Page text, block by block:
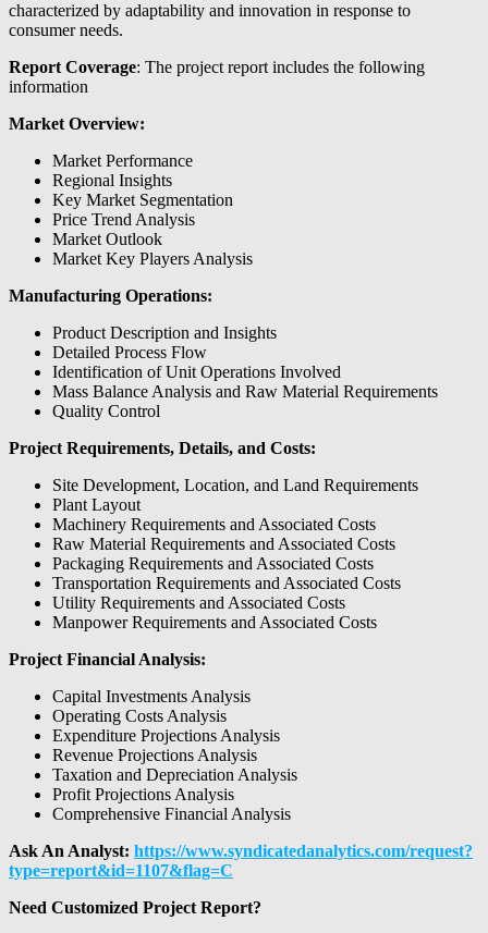
characterized by adaptability and innovation in response to
consumer needs.
Report Coverage: The project report includes the following
information
Market Overview:
Market Performance
Regional Insights
Key Market Segmentation
Price Trend Analysis
Market Outlook
Market Key Players Analysis
Manufacturing Operations:
Product Description and Insights
Detailed Process Flow
Identification of Unit Operations Involved
Mass Balance Analysis and Raw Material Requirements
Quality Control
Project Requirements, Details, and Costs:
Site Development, Location, and Land Requirements
Plant Layout
Machinery Requirements and Associated Costs
Raw Material Requirements and Associated Costs
Packaging Requirements and Associated Costs
Transportation Requirements and Associated Costs
Utility Requirements and Associated Costs
Manpower Requirements and Associated Costs
Project Financial Analysis:
Capital Investments Analysis
Operating Costs Analysis
Expenditure Projections Analysis
Revenue Projections Analysis
Taxation and Depreciation Analysis
Profit Projections Analysis
Comprehensive Financial Analysis
Ask An Analyst: https://www.syndicatedanalytics.com/request?
type=report&id=1107&flag=C
Need Customized Project Report?